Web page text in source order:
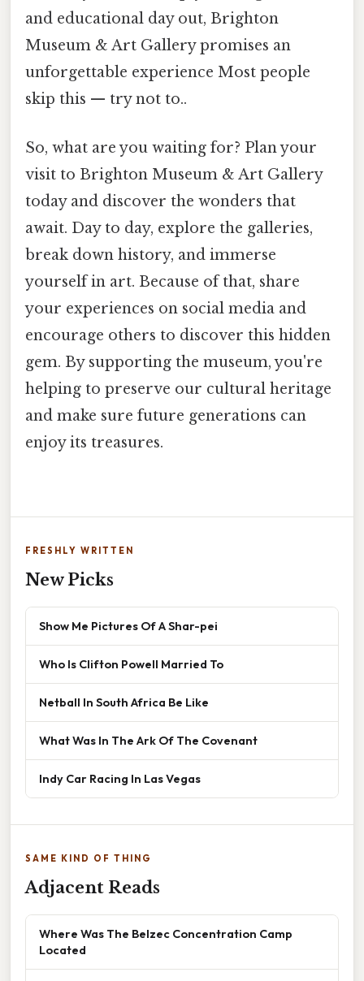
and educational day out, Brighton
Museum & Art Gallery promises an
unforgettable experience Most people
skip this — try not to..
So, what are you waiting for? Plan your
visit to Brighton Museum & Art Gallery
today and discover the wonders that
await. Day to day, explore the galleries,
break down history, and immerse
yourself in art. Because of that, share
your experiences on social media and
encourage others to discover this hidden
gem. By supporting the museum, you're
helping to preserve our cultural heritage
and make sure future generations can
enjoy its treasures.
FRESHLY WRITTEN
New Picks
Show Me Pictures Of A Shar-pei
Who Is Clifton Powell Married To
Netball In South Africa Be Like
What Was In The Ark Of The Covenant
Indy Car Racing In Las Vegas
SAME KIND OF THING
Adjacent Reads
Where Was The Belzec Concentration Camp
Located